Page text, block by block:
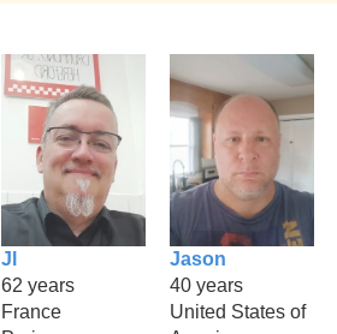
Jl
62 years
France
Jason
40 years
United States of